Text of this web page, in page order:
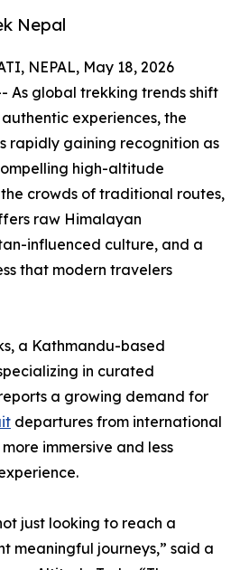
Nepal
NEPAL, May 18, 2026
As global trekking trends shift
experiences, the
rapidly gaining recognition as
high-altitude
crowds of traditional routes,
raw Himalayan
influenced culture, and a
that modern travelers
a Kathmandu-based
in curated
a growing demand for
departures from international
immersive and less
just looking to reach a
meaningful journeys,” said a